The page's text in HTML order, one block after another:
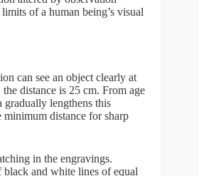
of a human being’s visual
can see an object clearly at
distance is 25 cm. From age
gradually lengthens this
minimum distance for sharp
in the engravings.
black and white lines of equal